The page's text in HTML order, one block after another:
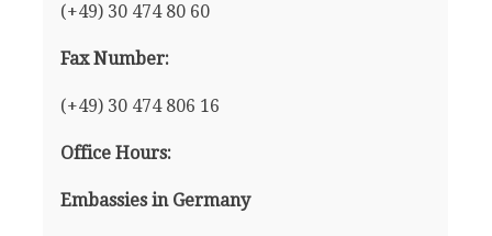
(+49) 30 474 80 60
Fax Number:
(+49) 30 474 806 16
Office Hours:
Embassies in Germany